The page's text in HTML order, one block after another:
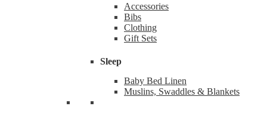
Accessories
Bibs
Clothing
Gift Sets
Sleep
Baby Bed Linen
Muslins, Swaddles & Blankets